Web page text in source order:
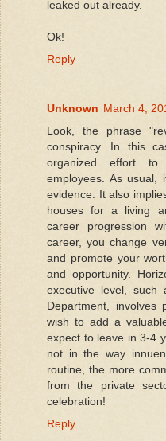
leaked out already.
Ok!
Reply
Unknown March 4,
Look, the phrase
conspiracy. In this
organized effort to
employees. As
evidence. It also
houses for a living
career progression
career, you change
and promote your
and opportunity.
executive level,
Department, involves
wish to add a
expect to leave in 3-4
not in the way
routine, the more
from the private
celebration!
Reply